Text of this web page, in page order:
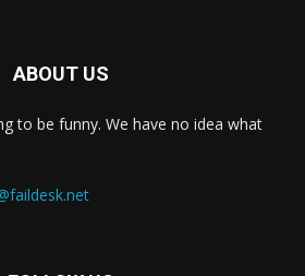
ABOUT US
to be funny. We have no idea what